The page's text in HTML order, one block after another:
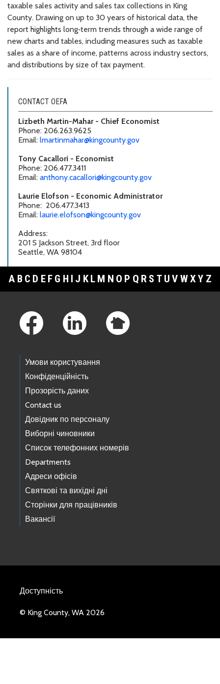
taxable sales activity and sales tax collections in King
County. Drawing on up to 30 years of historical data, the
report highlights long‑term trends through a wide range of
new charts and tables, including measures such as taxable
sales as a share of income, patterns across industry sectors,
and distributions by size of tax payment.
CONTACT OEFA
Lizbeth Martin-Mahar - Chief Economist
Phone: 206.263.9625
Email: lmartinmahar@kingcounty.gov
Tony Cacallori - Economist
Phone: 206.477.3411
Email: anthony.cacallori@kingcounty.gov
Laurie Elofson - Economic Administrator
Phone: 206.477.3413
Email: laurie.elofson@kingcounty.gov
Address:
201 S Jackson Street, 3rd floor
Seattle, WA 98104
A B C D E F G H I J K L M N O P Q R S T U V WXY Z
Умови користування
Конфіденційність
Прозорість даних
Contact us
Довідник по персоналу
Виборні чиновники
Список телефонних номерів
Departments
Адреси офісів
Святкові та вихідні дні
Сторінки для працівників
Вакансії
Доступність
© King County, WA 2026